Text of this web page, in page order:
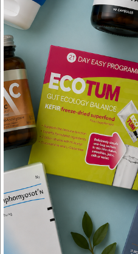
- No reviews collected for this
Be the first to write a